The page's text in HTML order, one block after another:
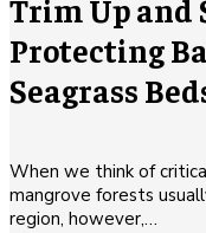
Trim Up and
Protecting
Seagrass
When we think of
mangrove forests
region, however,…